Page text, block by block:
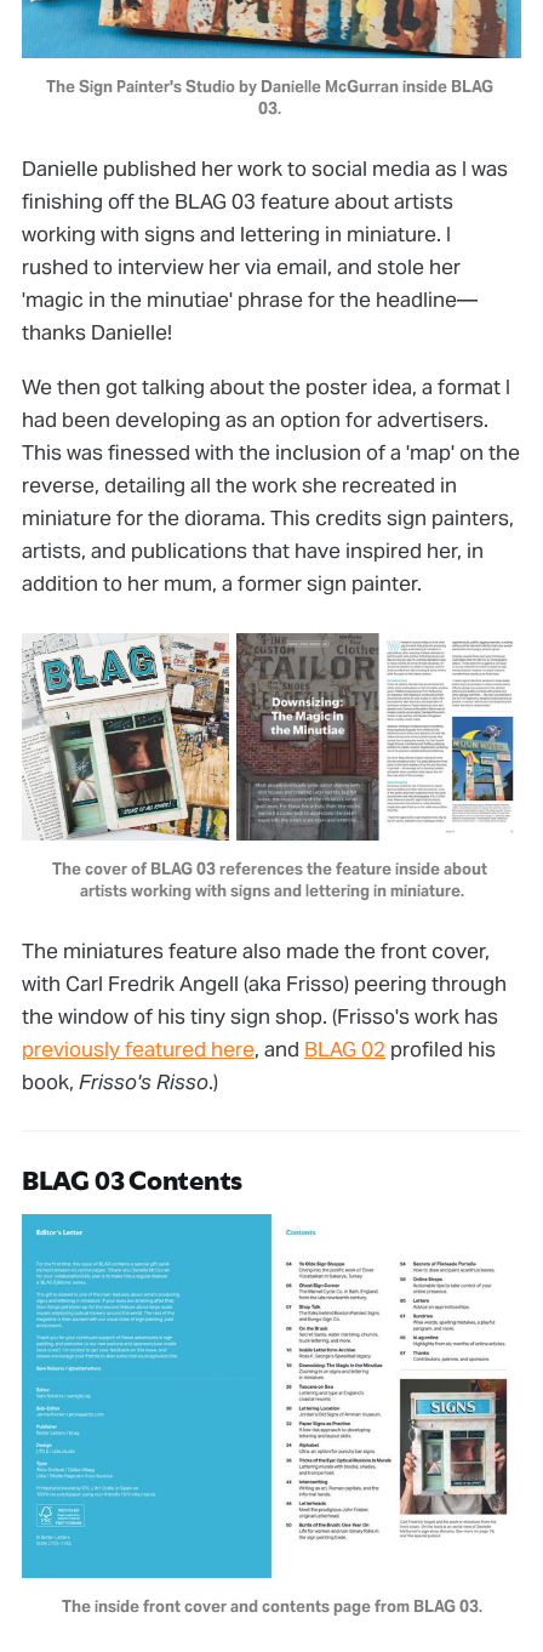
The Sign Painter's Studio by Danielle McGurran inside BLAG
03.
Danielle published her work to social media as I was
finishing off the BLAG 03 feature about artists
working with signs and lettering in miniature. I
rushed to interview her via email, and stole her
'magic in the minutiae' phrase for the headline—
thanks Danielle!
We then got talking about the poster idea, a format I
had been developing as an option for advertisers.
This was finessed with the inclusion of a 'map' on the
reverse, detailing all the work she recreated in
miniature for the diorama. This credits sign painters,
artists, and publications that have inspired her, in
addition to her mum, a former sign painter.
The cover of BLAG 03 references the feature inside about
artists working with signs and lettering in miniature.
The miniatures feature also made the front cover,
with Carl Fredrik Angell (aka Frisso) peering through
the window of his tiny sign shop. (Frisso's work has
previously featured here, and BLAG 02 profiled his
book, Frisso's Risso.)
BLAG 03 Contents
The inside front cover and contents page from BLAG 03.